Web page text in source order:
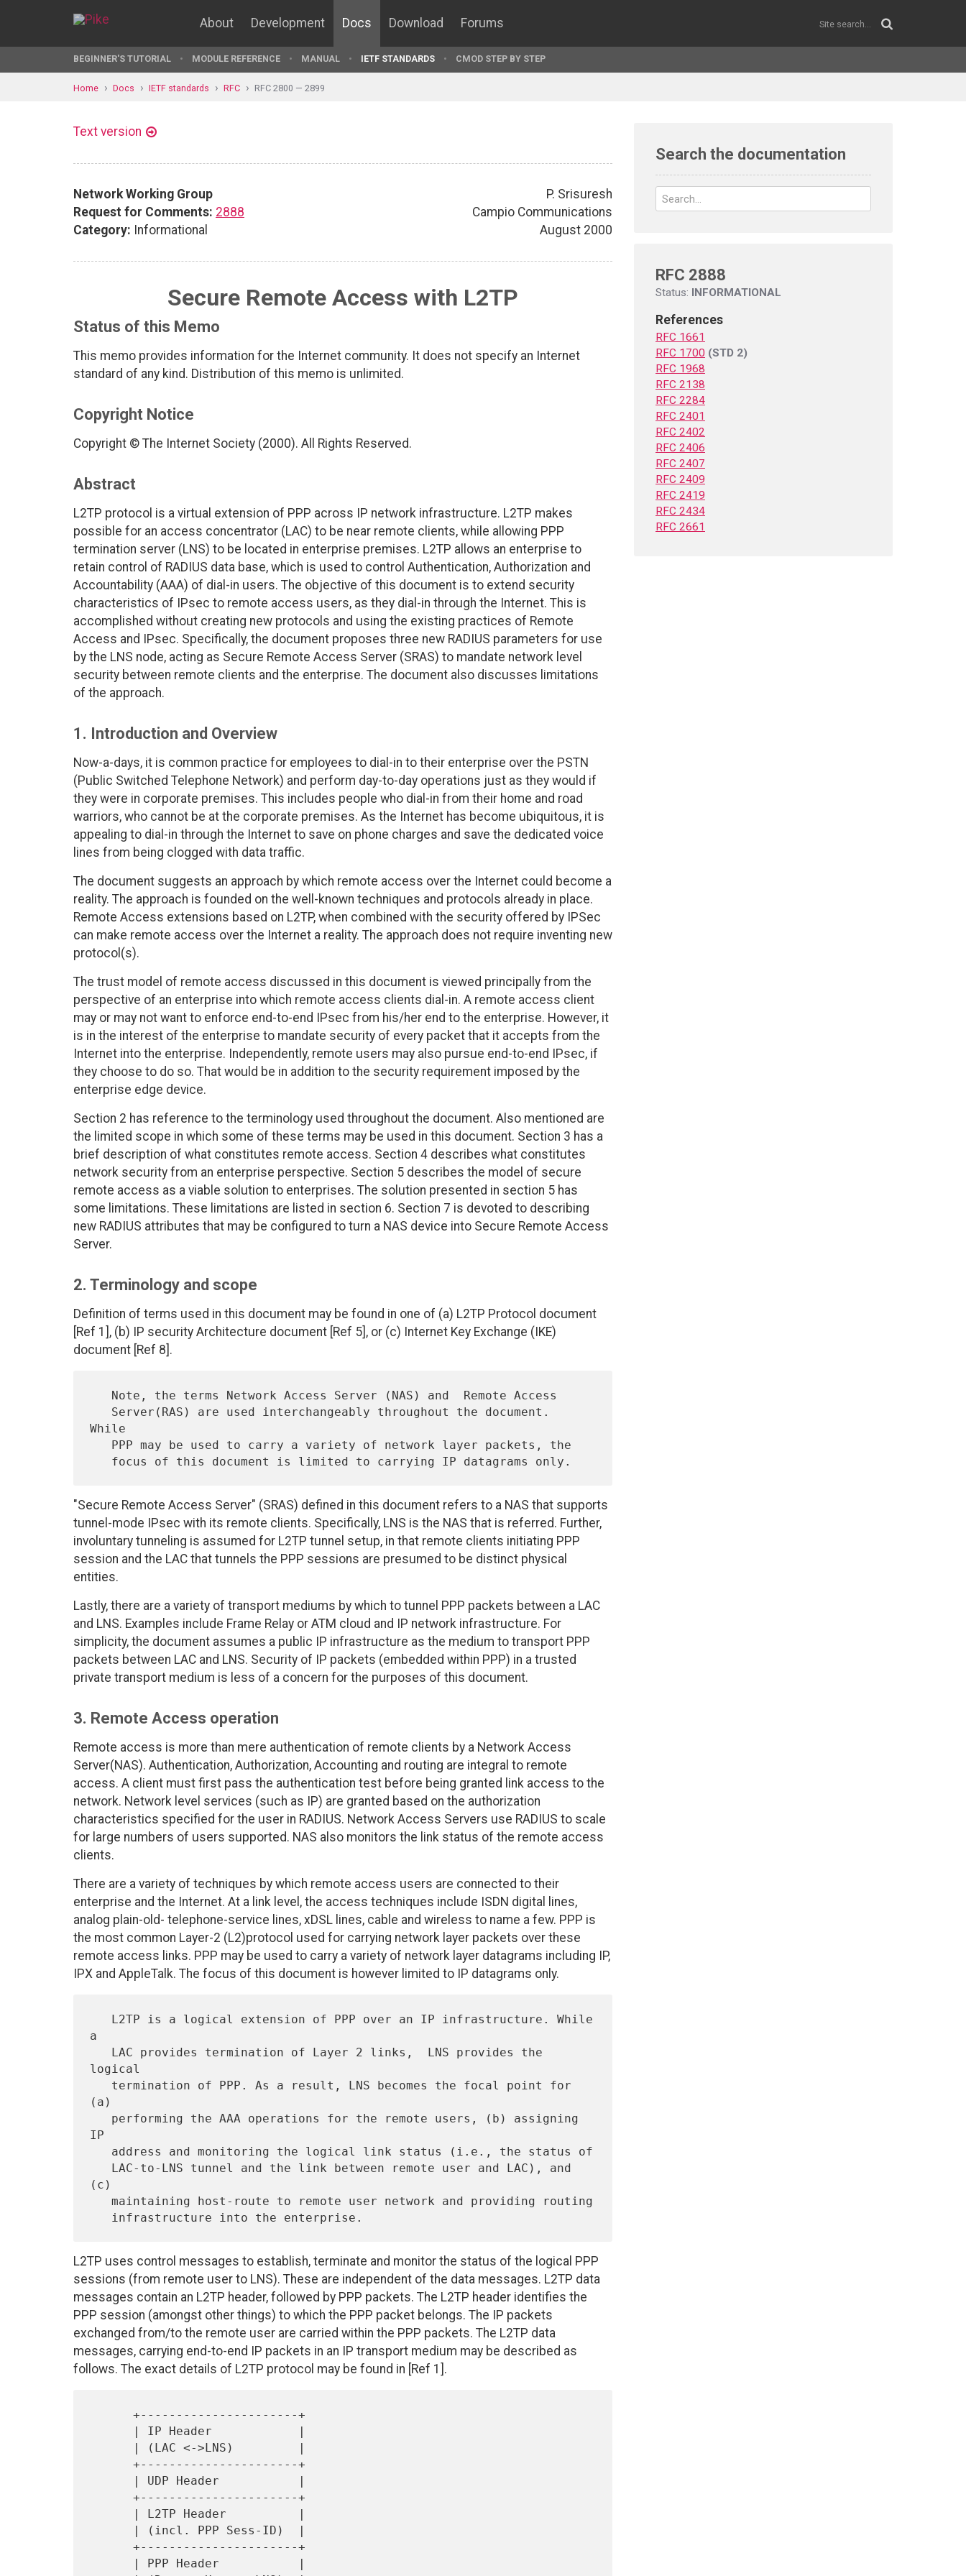
About Development Docs Download Forums
BEGINNER'S TUTORIAL MODULE REFERENCE MANUAL IETF STANDARDS CMOD STEP BY STEP
Home Docs IETF standards RFC RFC 2800 — 2899
Text version
Network Working Group
Request for Comments: 2888
Category: Informational
P. Srisuresh
Campio Communications
August 2000
Secure Remote Access with L2TP
Status of this Memo
This memo provides information for the Internet community. It does not specify an Internet
standard of any kind. Distribution of this memo is unlimited.
Copyright Notice
Copyright © The Internet Society (2000). All Rights Reserved.
Abstract
L2TP protocol is a virtual extension of PPP across IP network infrastructure. L2TP makes
possible for an access concentrator (LAC) to be near remote clients, while allowing PPP
termination server (LNS) to be located in enterprise premises. L2TP allows an enterprise to
retain control of RADIUS data base, which is used to control Authentication, Authorization and
Accountability (AAA) of dial-in users. The objective of this document is to extend security
characteristics of IPsec to remote access users, as they dial-in through the Internet. This is
accomplished without creating new protocols and using the existing practices of Remote
Access and IPsec. Specifically, the document proposes three new RADIUS parameters for use
by the LNS node, acting as Secure Remote Access Server (SRAS) to mandate network level
security between remote clients and the enterprise. The document also discusses limitations
of the approach.
1. Introduction and Overview
Now-a-days, it is common practice for employees to dial-in to their enterprise over the PSTN
(Public Switched Telephone Network) and perform day-to-day operations just as they would if
they were in corporate premises. This includes people who dial-in from their home and road
warriors, who cannot be at the corporate premises. As the Internet has become ubiquitous, it is
appealing to dial-in through the Internet to save on phone charges and save the dedicated voice
lines from being clogged with data traffic.
The document suggests an approach by which remote access over the Internet could become a
reality. The approach is founded on the well-known techniques and protocols already in place.
Remote Access extensions based on L2TP, when combined with the security offered by IPSec
can make remote access over the Internet a reality. The approach does not require inventing new
protocol(s).
The trust model of remote access discussed in this document is viewed principally from the
perspective of an enterprise into which remote access clients dial-in. A remote access client
may or may not want to enforce end-to-end IPsec from his/her end to the enterprise. However, it
is in the interest of the enterprise to mandate security of every packet that it accepts from the
Internet into the enterprise. Independently, remote users may also pursue end-to-end IPsec, if
they choose to do so. That would be in addition to the security requirement imposed by the
enterprise edge device.
Section 2 has reference to the terminology used throughout the document. Also mentioned are
the limited scope in which some of these terms may be used in this document. Section 3 has a
brief description of what constitutes remote access. Section 4 describes what constitutes
network security from an enterprise perspective. Section 5 describes the model of secure
remote access as a viable solution to enterprises. The solution presented in section 5 has
some limitations. These limitations are listed in section 6. Section 7 is devoted to describing
new RADIUS attributes that may be configured to turn a NAS device into Secure Remote Access
Server.
2. Terminology and scope
Definition of terms used in this document may be found in one of (a) L2TP Protocol document
[Ref 1], (b) IP security Architecture document [Ref 5], or (c) Internet Key Exchange (IKE)
document [Ref 8].
While
"Secure Remote Access Server" (SRAS) defined in this document refers to a NAS that supports
tunnel-mode IPsec with its remote clients. Specifically, LNS is the NAS that is referred. Further,
involuntary tunneling is assumed for L2TP tunnel setup, in that remote clients initiating PPP
session and the LAC that tunnels the PPP sessions are presumed to be distinct physical
entities.
Lastly, there are a variety of transport mediums by which to tunnel PPP packets between a LAC
and LNS. Examples include Frame Relay or ATM cloud and IP network infrastructure. For
simplicity, the document assumes a public IP infrastructure as the medium to transport PPP
packets between LAC and LNS. Security of IP packets (embedded within PPP) in a trusted
private transport medium is less of a concern for the purposes of this document.
3. Remote Access operation
Remote access is more than mere authentication of remote clients by a Network Access
Server(NAS). Authentication, Authorization, Accounting and routing are integral to remote
access. A client must first pass the authentication test before being granted link access to the
network. Network level services (such as IP) are granted based on the authorization
characteristics specified for the user in RADIUS. Network Access Servers use RADIUS to scale
for large numbers of users supported. NAS also monitors the link status of the remote access
clients.
There are a variety of techniques by which remote access users are connected to their
enterprise and the Internet. At a link level, the access techniques include ISDN digital lines,
analog plain-old- telephone-service lines, xDSL lines, cable and wireless to name a few. PPP is
the most common Layer-2 (L2)protocol used for carrying network layer packets over these
remote access links. PPP may be used to carry a variety of network layer datagrams including IP,
IPX and AppleTalk. The focus of this document is however limited to IP datagrams only.
a
logical
(a)
IP
(c)
L2TP uses control messages to establish, terminate and monitor the status of the logical PPP
sessions (from remote user to LNS). These are independent of the data messages. L2TP data
messages contain an L2TP header, followed by PPP packets. The L2TP header identifies the
PPP session (amongst other things) to which the PPP packet belongs. The IP packets
exchanged from/to the remote user are carried within the PPP packets. The L2TP data
messages, carrying end-to-end IP packets in an IP transport medium may be described as
follows. The exact details of L2TP protocol may be found in [Ref 1].
Search the documentation
RFC 2888
Status: INFORMATIONAL
References
RFC 1661
RFC 1700 (STD 2)
RFC 1968
RFC 2138
RFC 2284
RFC 2401
RFC 2402
RFC 2406
RFC 2407
RFC 2409
RFC 2419
RFC 2434
RFC 2661